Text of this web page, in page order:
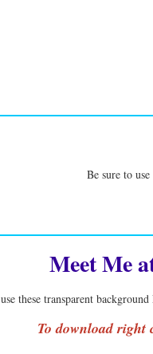
Be sure to
Meet Me
these transparent
To download right